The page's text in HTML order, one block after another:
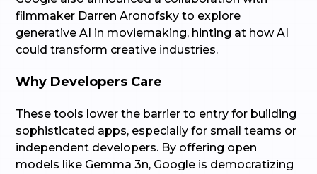
filmmaker Darren Aronofsky to explore
generative AI in moviemaking, hinting at how AI
could transform creative industries.
Why Developers Care
These tools lower the barrier to entry for building
sophisticated apps, especially for small teams or
independent developers. By offering open
models like Gemma 3n, Google is democratizing